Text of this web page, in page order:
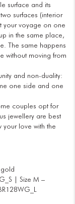
surface and its
surfaces (interior
your voyage on one
in the same place,
The same happens
without moving from
and non-duality:
one side and one
couples opt for
jewellery are best
love with the
gold
| Size M –